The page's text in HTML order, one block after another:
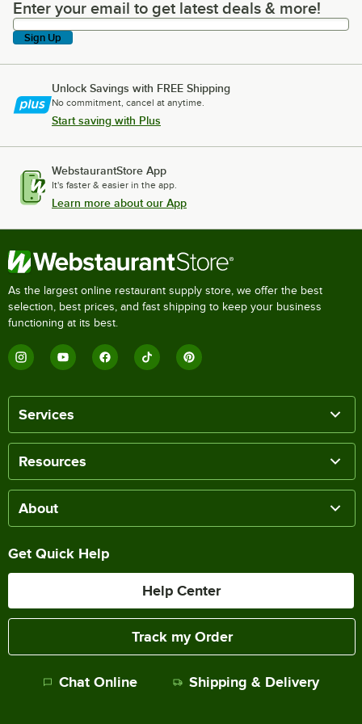
Enter your email to get latest deals & more!
Enter your email to get latest deals & more!
Sign Up
Unlock Savings with FREE Shipping
No commitment, cancel at anytime.
Start saving with Plus
WebstaurantStore App
It's faster & easier in the app.
Learn more about our App
As the largest online restaurant supply store, we offer the best
selection, best prices, and fast shipping to keep your business
functioning at its best.
Services
Resources
About
Get Quick Help
Help Center
Track my Order
Chat Online Shipping & Delivery